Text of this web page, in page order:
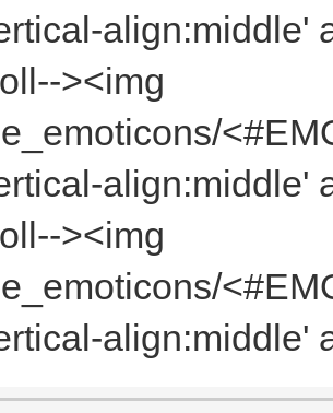
align:middle'
><img
align:middle'
><img
align:middle'